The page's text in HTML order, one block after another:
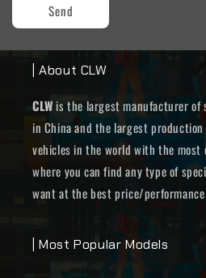
Send
| About CLW
CLW is the largest manufacturer of
in China and the largest
vehicles in the world with the most
where you can find any type of
want at the best price/
| Most Popular Models